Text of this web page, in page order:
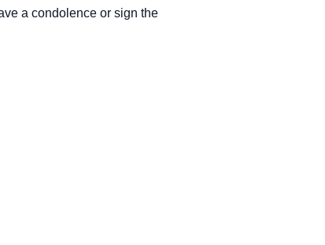
a condolence or sign the